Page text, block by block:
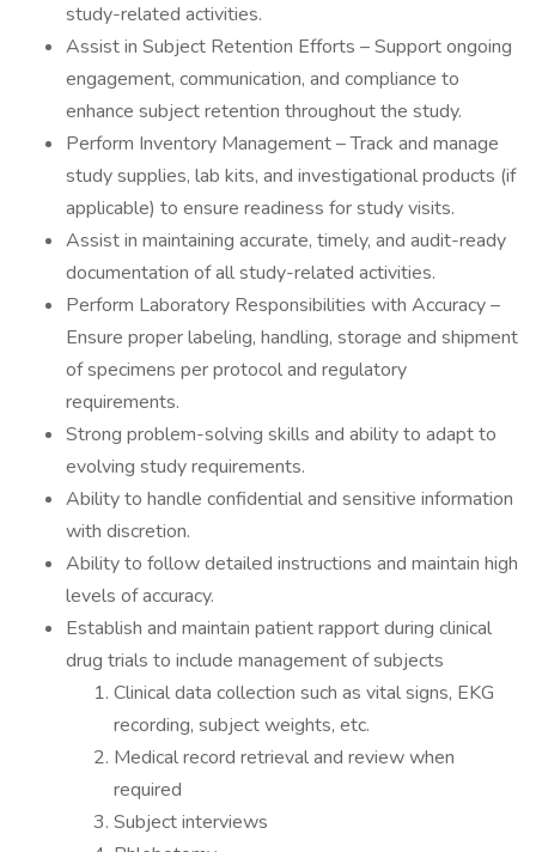
study-related activities.
Assist in Subject Retention Efforts – Support ongoing
engagement, communication, and compliance to
enhance subject retention throughout the study.
Perform Inventory Management – Track and manage
study supplies, lab kits, and investigational products (if
applicable) to ensure readiness for study visits.
Assist in maintaining accurate, timely, and audit-ready
documentation of all study-related activities.
Perform Laboratory Responsibilities with Accuracy –
Ensure proper labeling, handling, storage and shipment
of specimens per protocol and regulatory
requirements.
Strong problem-solving skills and ability to adapt to
evolving study requirements.
Ability to handle confidential and sensitive information
with discretion.
Ability to follow detailed instructions and maintain high
levels of accuracy.
Establish and maintain patient rapport during clinical
drug trials to include management of subjects
Clinical data collection such as vital signs, EKG
recording, subject weights, etc.
Medical record retrieval and review when
required
Subject interviews